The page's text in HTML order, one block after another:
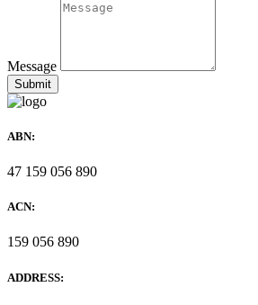
Message
ABN:
47 159 056 890
ACN:
159 056 890
ADDRESS: